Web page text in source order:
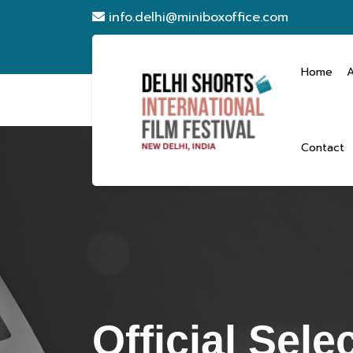
info.delhi@miniboxoffice.com
Home
Contact
Official